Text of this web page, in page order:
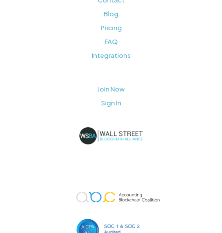
Blog
Pricing
FAQ
Integrations
Join Now
Sign In